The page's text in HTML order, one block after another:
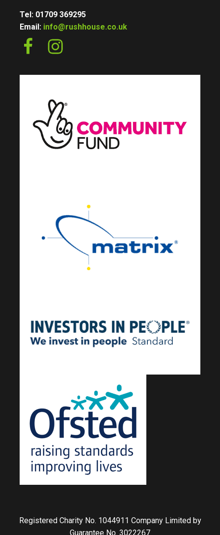
Tel: 01709 369295
Email: info@rushhouse.co.uk
Registered Charity No. 1044911 Company Limited by
Guarantee No. 3022267